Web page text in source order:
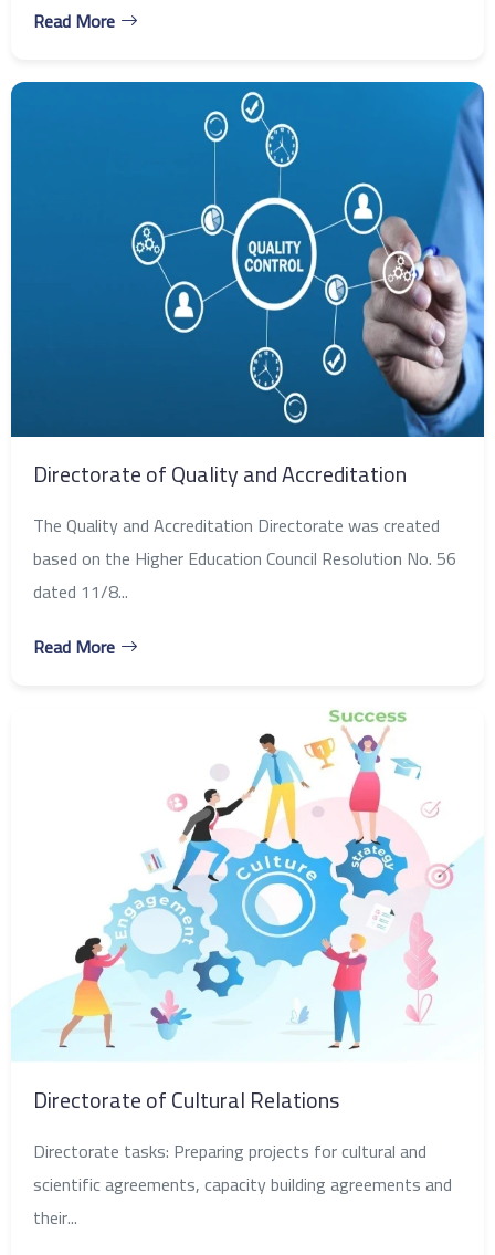
Read More
Directorate of Quality and Accreditation
The Quality and Accreditation Directorate was created
based on the Higher Education Council Resolution No. 56
dated 11/8...
Read More
Directorate of Cultural Relations
Directorate tasks: Preparing projects for cultural and
scientific agreements, capacity building agreements and
their...